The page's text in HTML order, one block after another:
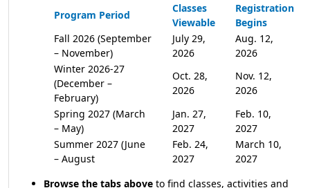
Program Period
Classes
Viewable
Registration
Begins
Fall 2026 (September
– November)
July 29,
2026
Aug. 12,
2026
Winter 2026-27
(December –
February)
Oct. 28,
2026
Nov. 12,
2026
Spring 2027 (March
– May)
Jan. 27,
2027
Feb. 10,
2027
Summer 2027 (June
– August
Feb. 24,
2027
March 10,
2027
Browse the tabs above to find classes, activities and